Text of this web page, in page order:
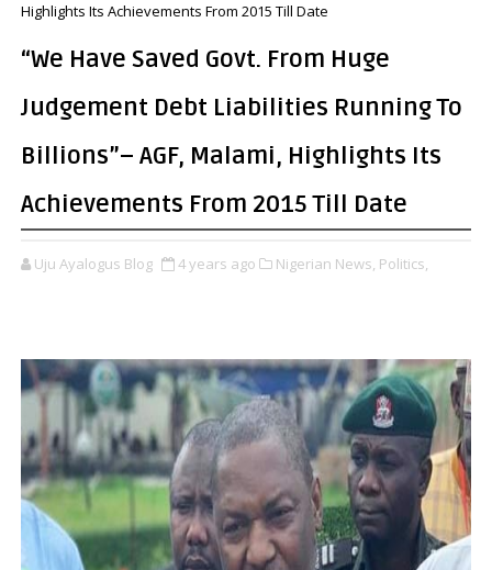
Highlights Its Achievements From 2015 Till Date
“We Have Saved Govt. From Huge
Judgement Debt Liabilities Running To
Billions”– AGF, Malami, Highlights Its
Achievements From 2015 Till Date
Uju Ayalogus Blog 4 years ago Nigerian News, Politics,